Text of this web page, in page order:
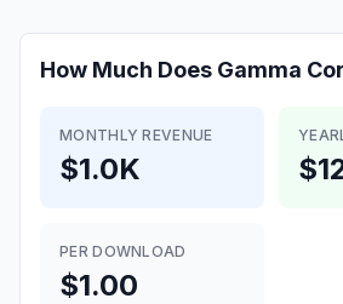
How Much Does Gamma
MONTHLY REVENUE
$1.0K
PER DOWNLOAD
$1.00